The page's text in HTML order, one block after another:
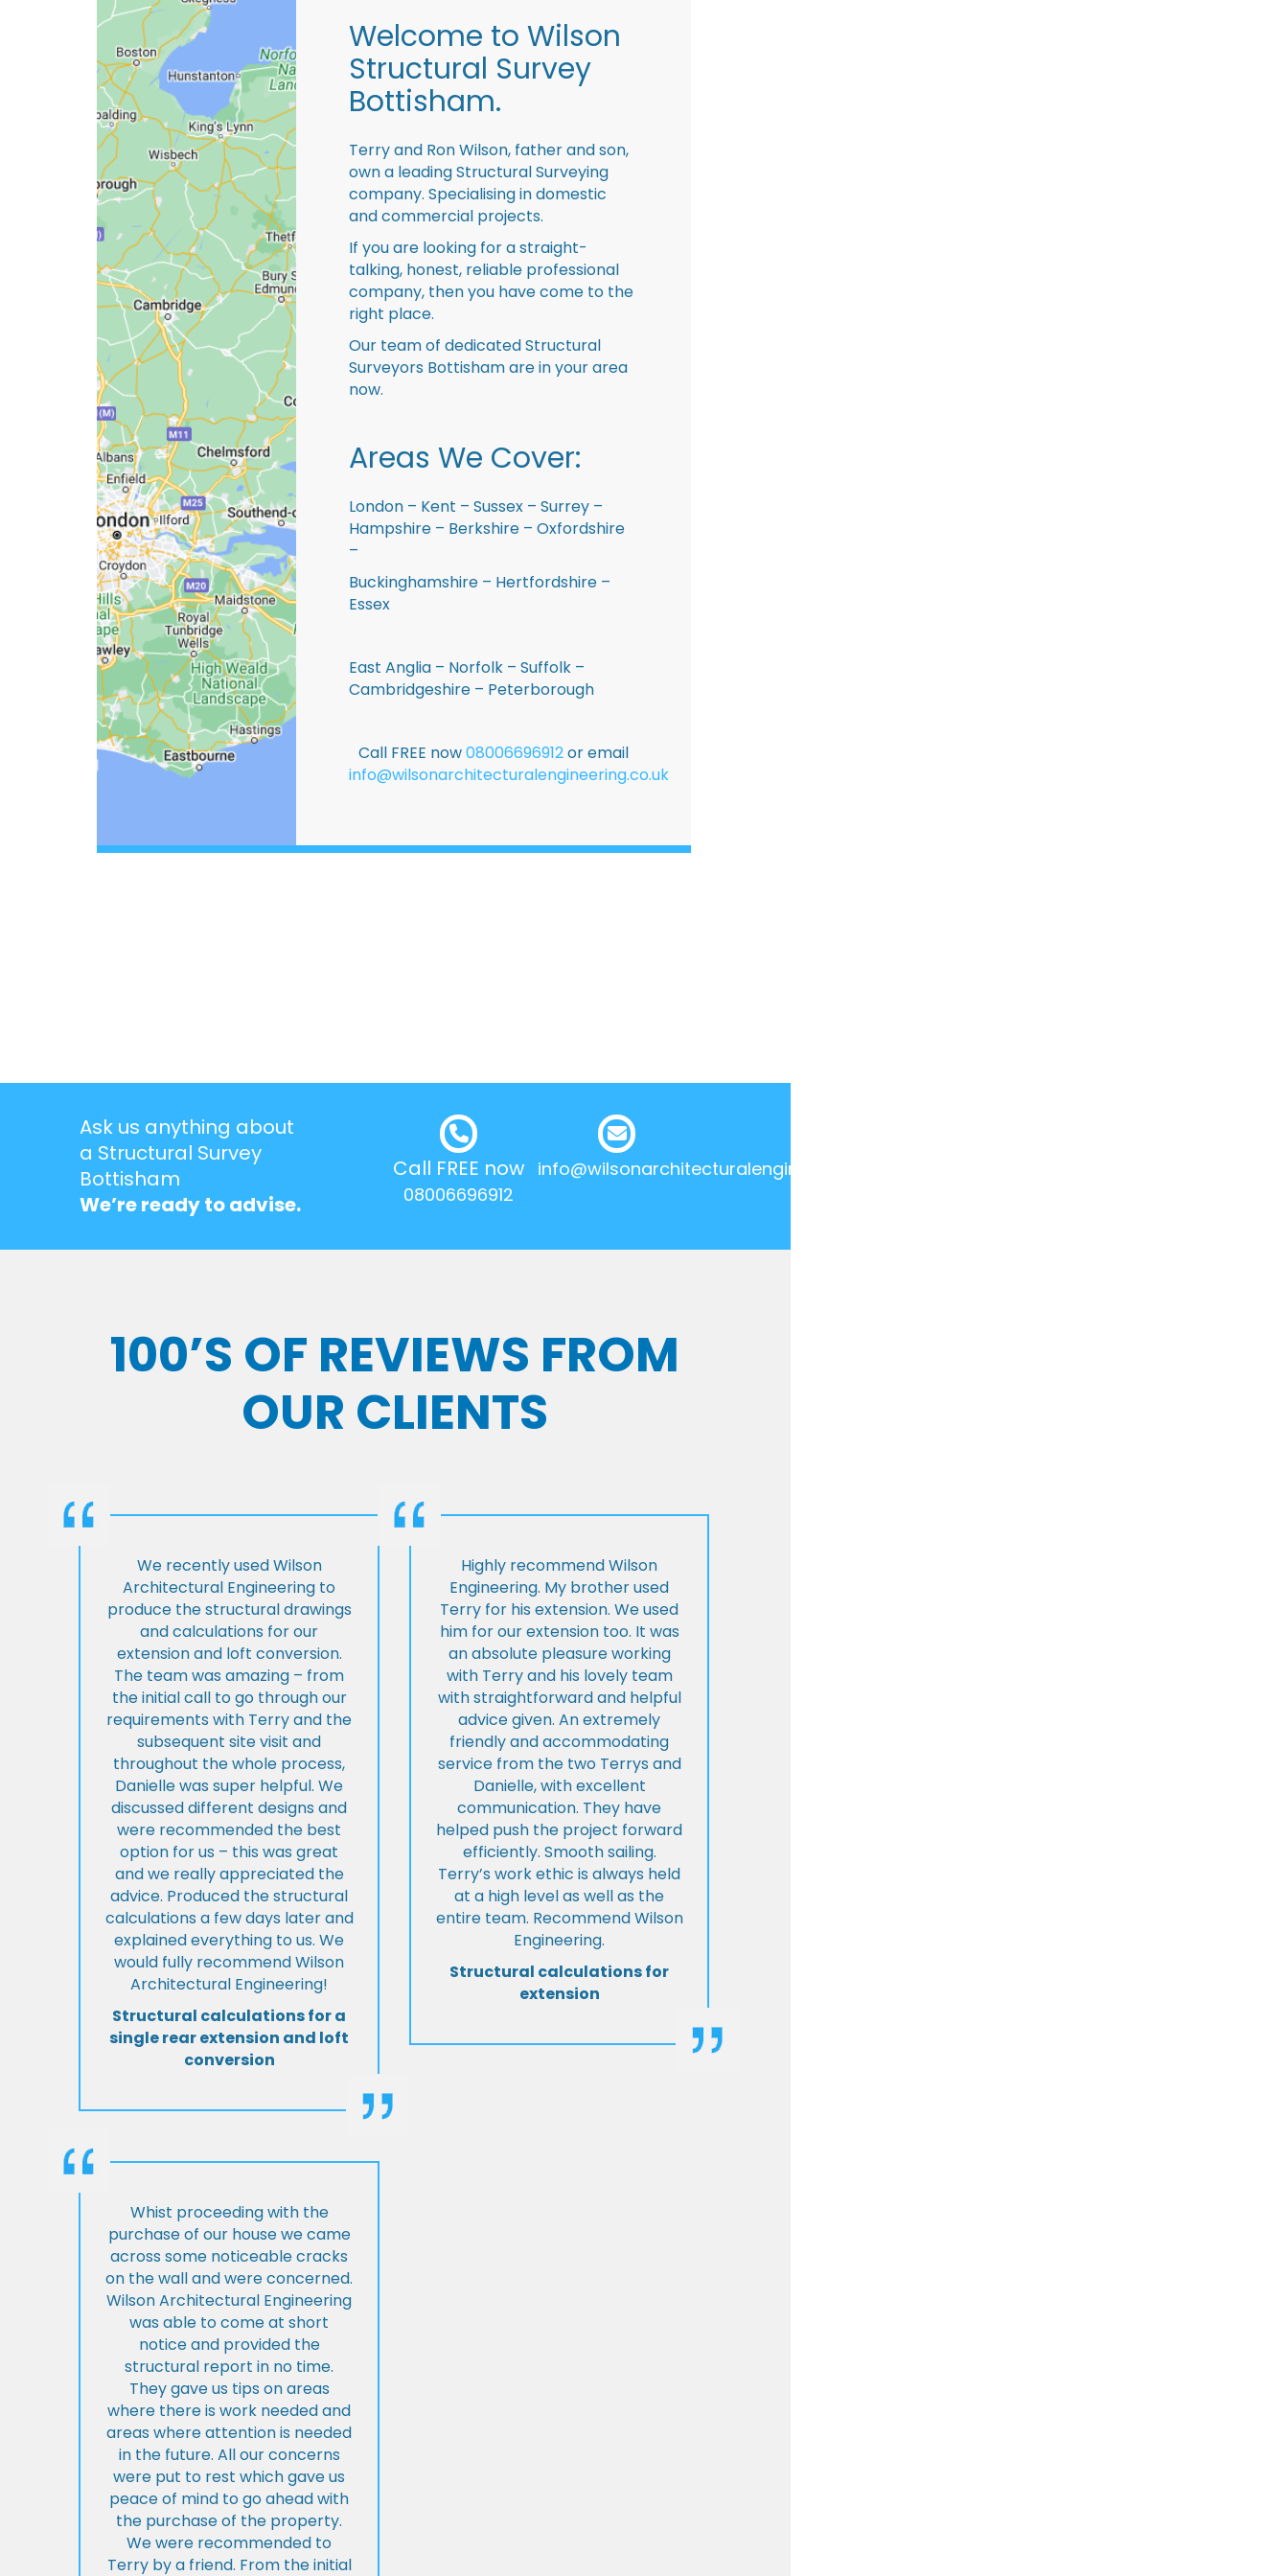
Welcome to Wilson
Structural Survey
Bottisham.
Terry and Ron Wilson, father and son,
own a leading Structural Surveying
company. Specialising in domestic
and commercial projects.
If you are looking for a straight-
talking, honest, reliable professional
company, then you have come to the
right place.
Our team of dedicated Structural
Surveyors Bottisham are in your area
now.
Areas We Cover:
London – Kent – Sussex – Surrey –
Hampshire – Berkshire – Oxfordshire
–
Buckinghamshire – Hertfordshire –
Essex
East Anglia – Norfolk – Suffolk –
Cambridgeshire – Peterborough
Call FREE now08006696912or email
info@wilsonarchitecturalengineering.co.uk
Ask us anything about
a Structural Survey
Bottisham
We’re ready to advise.
Call FREE now
08006696912
info@wilsonarchitecturalengineering.co.uk
100’S OF REVIEWS FROM
OUR CLIENTS
We recently used Wilson
Architectural Engineering to
produce the structural drawings
and calculations for our
extension and loft conversion.
The team was amazing – from
the initial call to go through our
requirements with Terry and the
subsequent site visit and
throughout the whole process,
Danielle was super helpful. We
discussed different designs and
were recommended the best
option for us – this was great
and we really appreciated the
advice. Produced the structural
calculations a few days later and
explained everything to us. We
would fully recommend Wilson
Architectural Engineering!
Structural calculations for a
single rear extension and loft
conversion
Highly recommend Wilson
Engineering. My brother used
Terry for his extension. We used
him for our extension too. It was
an absolute pleasure working
with Terry and his lovely team
with straightforward and helpful
advice given. An extremely
friendly and accommodating
service from the two Terrys and
Danielle, with excellent
communication. They have
helped push the project forward
efficiently. Smooth sailing.
Terry’s work ethic is always held
at a high level as well as the
entire team. Recommend Wilson
Engineering.
Structural calculations for
extension
Whist proceeding with the
purchase of our house we came
across some noticeable cracks
on the wall and were concerned.
Wilson Architectural Engineering
was able to come at short
notice and provided the
structural report in no time.
They gave us tips on areas
where there is work needed and
areas where attention is needed
in the future. All our concerns
were put to rest which gave us
peace of mind to go ahead with
the purchase of the property.
We were recommended to
Terry by a friend. From the initial